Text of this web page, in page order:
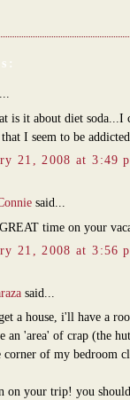
is it about diet
I seem to be addicted.
21, 2008 at 3:49
said...
time on your
21, 2008 at 3:56
said...
a house, i'll have a
an 'area' of crap (the
corner of my bedroom
on your trip! you